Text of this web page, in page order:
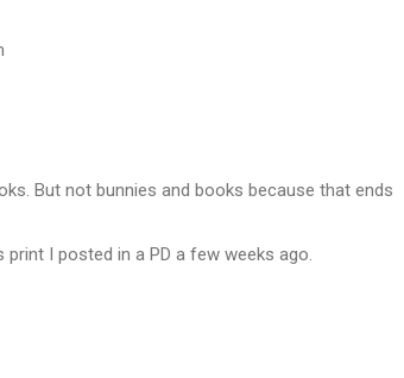
But not bunnies and books because that ends
I posted in a PD a few weeks ago.